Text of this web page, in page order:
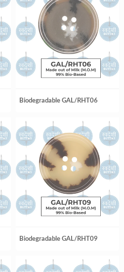
Biodegradable GAL/RHT06
Biodegradable GAL/RHT09